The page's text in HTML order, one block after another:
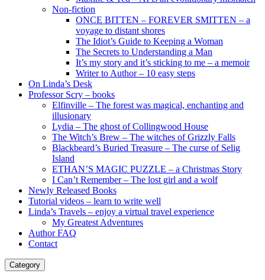
Non-fiction
ONCE BITTEN – FOREVER SMITTEN – a
voyage to distant shores
The Idiot’s Guide to Keeping a Woman
The Secrets to Understanding a Man
It’s my story and it’s sticking to me – a memoir
Writer to Author – 10 easy steps
On Linda’s Desk
Professor Scry – books
Elfinville – The forest was magical, enchanting and
illusionary
Lydia – The ghost of Collingwood House
The Witch’s Brew – The witches of Grizzly Falls
Blackbeard’s Buried Treasure – The curse of Selig
Island
ETHAN’S MAGIC PUZZLE – a Christmas Story
I Can’t Remember – The lost girl and a wolf
Newly Released Books
Tutorial videos – learn to write well
Linda’s Travels – enjoy a virtual travel experience
My Greatest Adventures
Author FAQ
Contact
Category